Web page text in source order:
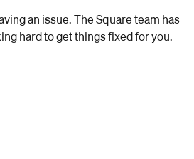
an issue. The Square team has
hard to get things fixed for you.